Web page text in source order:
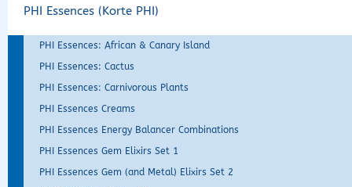
PHI Essences (Korte PHI)
PHI Essences: African & Canary Island
PHI Essences: Cactus
PHI Essences: Carnivorous Plants
PHI Essences Creams
PHI Essences Energy Balancer Combinations
PHI Essences Gem Elixirs Set 1
PHI Essences Gem (and Metal) Elixirs Set 2